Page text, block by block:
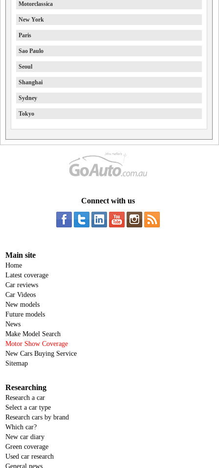
Motorclassica
New York
Paris
Sao Paulo
Seoul
Shanghai
Sydney
Tokyo
Connect with us
Main site
Home
Latest coverage
Car reviews
Car Videos
New models
Future models
News
Make Model Search
Motor Show Coverage
New Cars Buying Service
Sitemap
Researching
Research a car
Select a car type
Research cars by brand
Which car?
New car diary
Green coverage
Used car research
General news